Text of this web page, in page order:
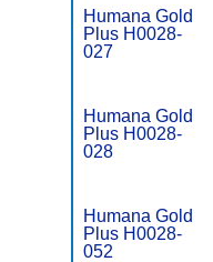
Humana Gold
Plus H0028-
027
Humana Gold
Plus H0028-
028
Humana Gold
Plus H0028-
052